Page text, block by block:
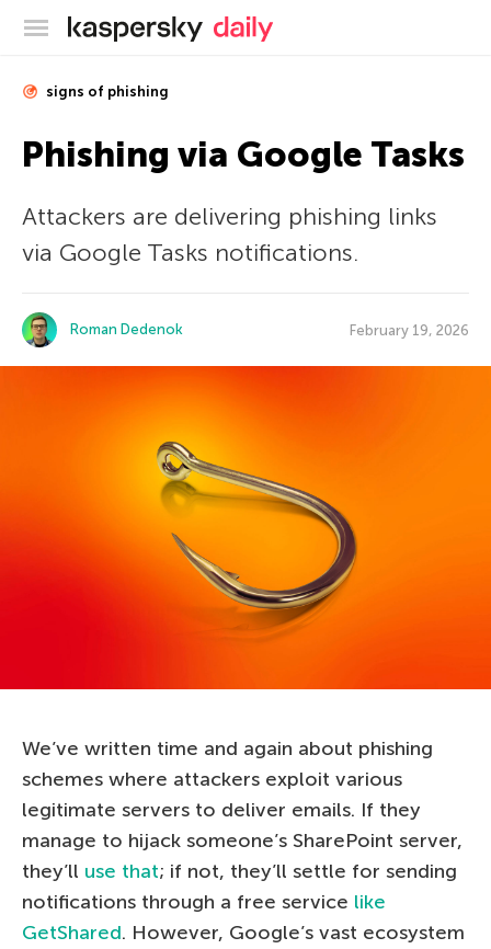
Kaspersky official blog
signs of phishing
Phishing via Google Tasks
Attackers are delivering phishing links
via Google Tasks notifications.
Roman Dedenok February 19, 2026
We’ve written time and again about phishing
schemes where attackers exploit various
legitimate servers to deliver emails. If they
manage to hijack someone’s SharePoint server,
they’ll use that; if not, they’ll settle for sending
notifications through a free service like
GetShared. However, Google’s vast ecosystem